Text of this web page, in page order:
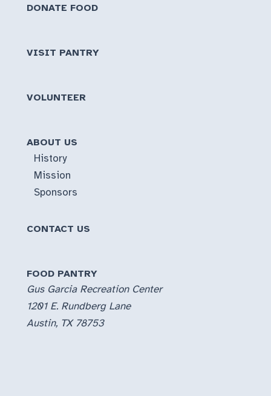
DONATE FOOD
VISIT PANTRY
VOLUNTEER
ABOUT US
History
Mission
Sponsors
CONTACT US
FOOD PANTRY
Gus Garcia Recreation Center
1201 E. Rundberg Lane
Austin, TX 78753